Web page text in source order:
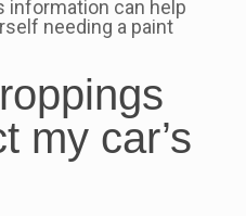
information can help
needing a paint
my car’s